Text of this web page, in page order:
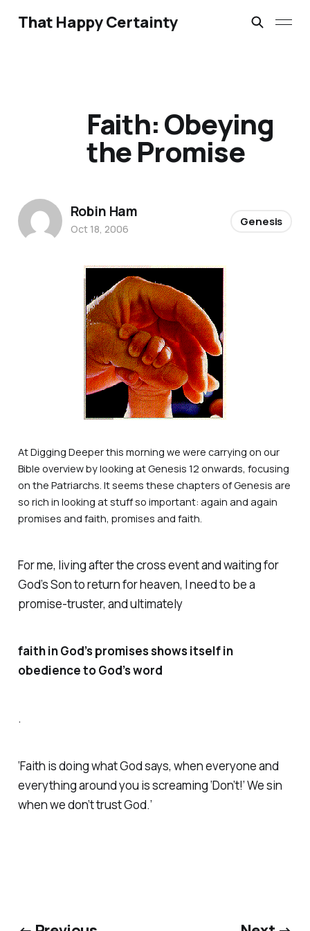
That Happy Certainty
AtDigging Deeperthis morning we were carrying on our
Bible overview by looking at Genesis 12 onwards, focusing
on the Patriarchs. It seems these chapters of Genesis are
so rich in looking at stuff so important: again and again
promises and faith, promises and faith.
For me, living after the cross event and waiting for
God’s Son to return for heaven, I need to be a
promise-truster, and ultimately
faith in God’s promises shows itself in
obedience to God’s word
.
‘Faith is doing what God says, when everyone and
everything around you is screaming ‘Don’t!’ We sin
when we don’t trust God.’
Faith: Obeying
the Promise
Robin Ham
Oct 18, 2006
Genesis